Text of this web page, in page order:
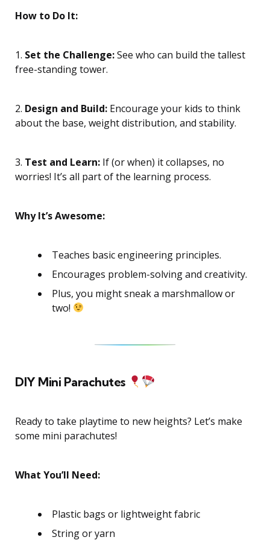
How to Do It:
1. Set the Challenge:See who can build the tallest
free-standing tower.
2. Design and Build: Encourage your kids to think
about the base, weight distribution, and stability.
3. Test and Learn: If (or when) it collapses, no
worries! It’s all part of the learning process.
Why It’s Awesome:
Teaches basic engineering principles.
Encourages problem-solving and creativity.
Plus, you might sneak a marshmallow or
two!
DIY Mini Parachutes
Ready to take playtime to new heights? Let’s make
some mini parachutes!
What You’ll Need:
Plastic bags or lightweight fabric
String or yarn